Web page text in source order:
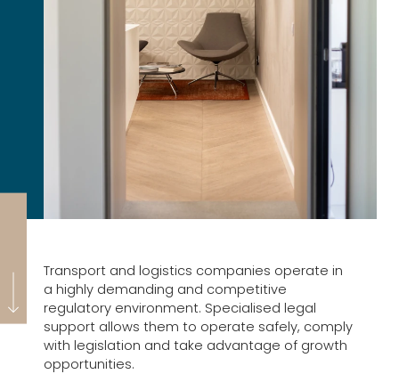
Transport and logistics companies operate in
a highly demanding and competitive
regulatory environment. Specialised legal
support allows them to operate safely, comply
with legislation and take advantage of growth
opportunities.